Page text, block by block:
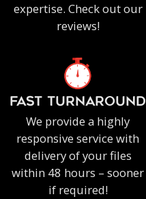
expertise. Check out our
reviews!
FAST TURNAROUND
We provide a highly
responsive service with
delivery of your files
within 48 hours – sooner
if required!